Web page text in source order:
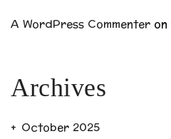
A WordPress Commenter on
Archives
October 2025